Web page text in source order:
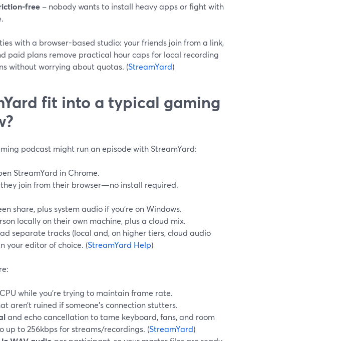
free – nobody wants to install heavy apps or fight with
with a browser-based studio: your friends join from a link,
paid plans remove practical hour caps for local recording
without worrying about quotas. (StreamYard)
fit into a typical gaming
podcast might run an episode with StreamYard:
StreamYard in Chrome.
join from their browser—no install required.
share, plus system audio if you’re on Windows.
locally on their own machine, plus a cloud mix.
separate tracks (local and, on higher tiers, cloud audio
your editor of choice. (StreamYard Help)
while you’re trying to maintain frame rate.
aren’t ruined if someone’s connection stutters.
and echo cancellation to tame keyboard, fans, and room
up to 256kbps for streams/recordings. (StreamYard)